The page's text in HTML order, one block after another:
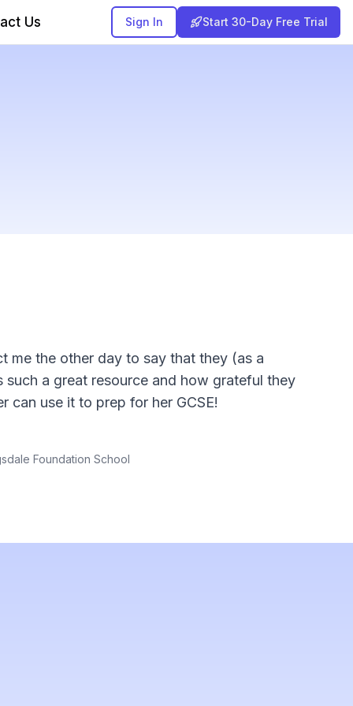
Us Sign In Start 30-Day Free Trial
me the other day to say that they (as a
such a great resource and how grateful they
can use it to prep for her GCSE!
Foundation School